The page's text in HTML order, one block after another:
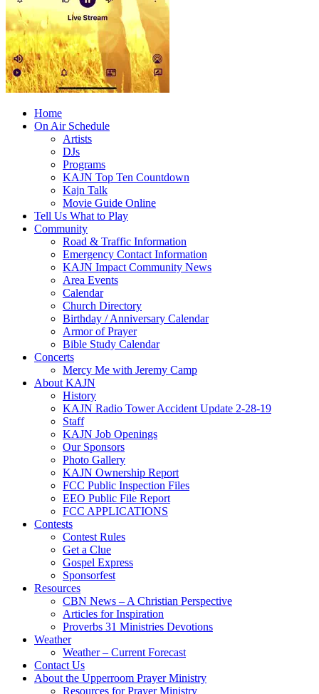
Home
On Air Schedule
Artists
DJs
Programs
KAJN Top Ten Countdown
Kajn Talk
Movie Guide Online
Tell Us What to Play
Community
Road & Traffic Information
Emergency Contact Information
KAJN Impact Community News
Area Events
Calendar
Church Directory
Birthday / Anniversary Calendar
Armor of Prayer
Bible Study Calendar
Concerts
Mercy Me with Jeremy Camp
About KAJN
History
KAJN Radio Tower Accident Update 2-28-19
Staff
KAJN Job Openings
Our Sponsors
Photo Gallery
KAJN Ownership Report
FCC Public Inspection Files
EEO Public File Report
FCC APPLICATIONS
Contests
Contest Rules
Get a Clue
Gospel Express
Sponsorfest
Resources
CBN News – A Christian Perspective
Articles for Inspiration
Proverbs 31 Ministries Devotions
Weather
Weather – Current Forecast
Contact Us
About the Upperroom Prayer Ministry
Resources for Prayer Ministry